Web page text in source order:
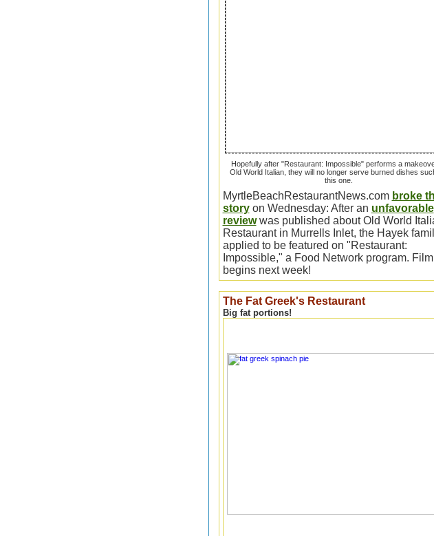
Hopefully after "Restaurant: Impossible" performs a
Old World Italian, they will no longer serve burned dishes
this one.
MyrtleBeachRestaurantNews.com broke
storyon Wednesday: After an unfavorable
reviewwas published about Old World
Restaurant in Murrells Inlet, the Hayek
applied to be featured on "Restaurant:
Impossible," a Food Network program.
begins next week!
The Fat Greek's Restaurant
Big fat portions!